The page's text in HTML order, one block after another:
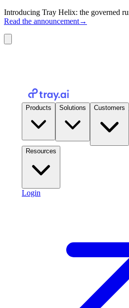
Introducing Tray Helix: the governed
Read the announcement→
Products Solutions Customers
Resources
Login